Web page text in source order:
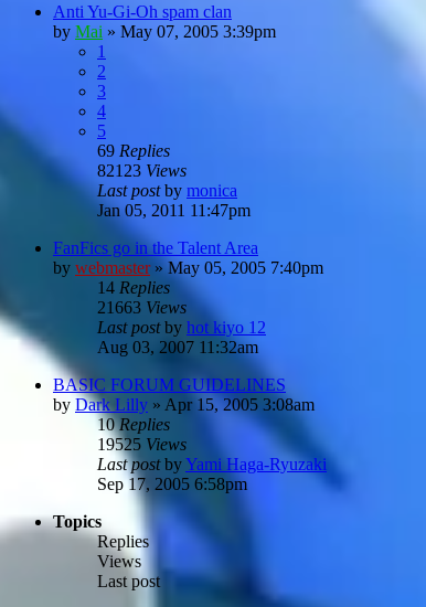
Anti Yu-Gi-Oh spam clan
by Mai » May 07, 2005 3:39pm
1
2
3
4
5
69 Replies
82123 Views
Last postby monica
Jan 05, 2011 11:47pm
FanFics go in the Talent Area
by webmaster»May 05, 2005 7:40pm
14 Replies
21663 Views
Last postby hot kiyo 12
Aug 03, 2007 11:32am
BASIC FORUM GUIDELINES
by Dark Lilly » Apr 15, 2005 3:08am
10Replies
19525 Views
Last postbyYami Haga-Ryuzaki
Sep 17, 2005 6:58pm
Topics
Replies
Views
Last post